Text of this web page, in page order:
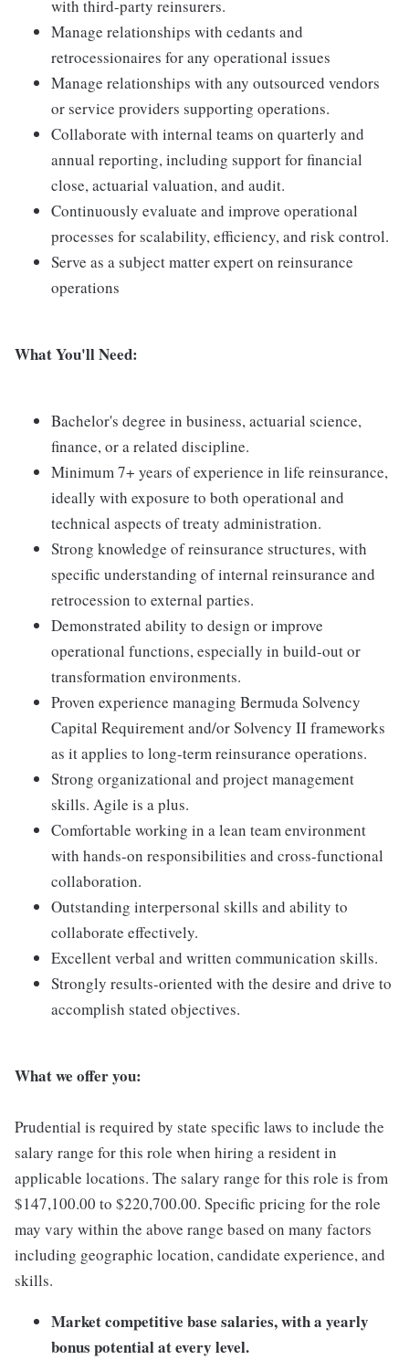
with third-party reinsurers.
Manage relationships with cedants and
retrocessionaires for any operational issues
Manage relationships with any outsourced vendors
or service providers supporting operations.
Collaborate with internal teams on quarterly and
annual reporting, including support for financial
close, actuarial valuation, and audit.
Continuously evaluate and improve operational
processes for scalability, efficiency, and risk control.
Serve as a subject matter expert on reinsurance
operations
What You'll Need:
Bachelor's degree in business, actuarial science,
finance, or a related discipline.
Minimum 7+ years of experience in life reinsurance,
ideally with exposure to both operational and
technical aspects of treaty administration.
Strong knowledge of reinsurance structures, with
specific understanding of internal reinsurance and
retrocession to external parties.
Demonstrated ability to design or improve
operational functions, especially in build-out or
transformation environments.
Proven experience managing Bermuda Solvency
Capital Requirement and/or Solvency II frameworks
as it applies to long-term reinsurance operations.
Strong organizational and project management
skills. Agile is a plus.
Comfortable working in a lean team environment
with hands-on responsibilities and cross-functional
collaboration.
Outstanding interpersonal skills and ability to
collaborate effectively.
Excellent verbal and written communication skills.
Strongly results-oriented with the desire and drive to
accomplish stated objectives.
What we offer you:
Prudential is required by state specific laws to include the
salary range for this role when hiring a resident in
applicable locations. The salary range for this role is from
$147,100.00 to $220,700.00. Specific pricing for the role
may vary within the above range based on many factors
including geographic location, candidate experience, and
skills.
Market competitive base salaries, with a yearly
bonus potential at every level.